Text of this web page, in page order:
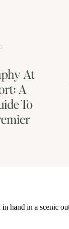
At
A
To